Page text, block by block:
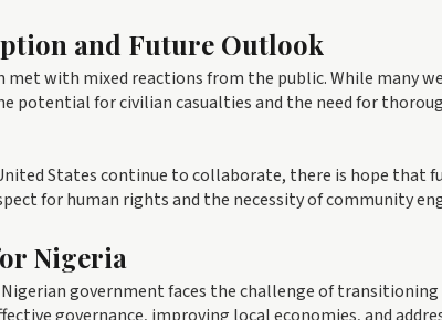
and Future Outlook
met with mixed reactions from the public. While many
potential for civilian casualties and the need for
States continue to collaborate, there is hope that
for human rights and the necessity of community
Nigeria
government faces the challenge of